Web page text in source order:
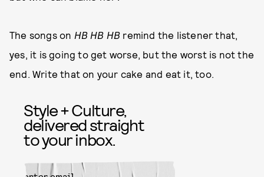
The songs on HB HB HB remind the listener that,
yes, it is going to get worse, but the worst is not the
end. Write that on your cake and eat it, too.
Style + Culture,
delivered straight
to your inbox.